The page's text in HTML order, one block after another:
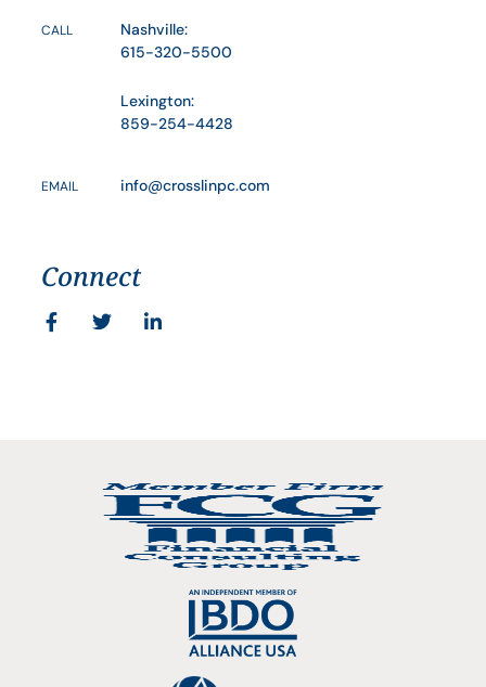
CALL
Nashville:
615-320-5500
Lexington:
859-254-4428
EMAIL info@crosslinpc.com
Connect